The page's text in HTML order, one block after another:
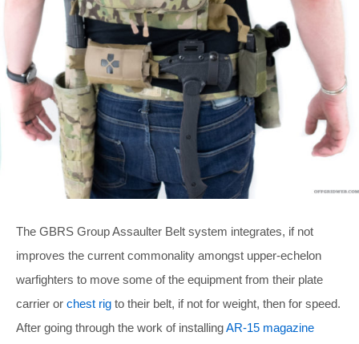
The GBRS Group Assaulter Belt system integrates, if not
improves the current commonality amongst upper-echelon
warfighters to move some of the equipment from their plate
carrier or chest rig to their belt, if not for weight, then for speed.
After going through the work of installingAR-15 magazine